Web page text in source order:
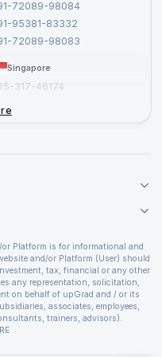
72089-98084
95381-83332
72089-98083
Singapore
317-46174
Platform is for informational and
and/or Platform (User) should
tax, financial or any other
any representation, solicitation,
on behalf of upGrad and / or its
associates, employees,
trainers, advisors).
merits and risks associated with
responsible for any and all losses